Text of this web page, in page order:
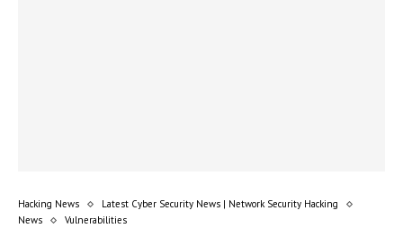
Hacking News
Latest Cyber Security News | Network Security Hacking
News
Vulnerabilities